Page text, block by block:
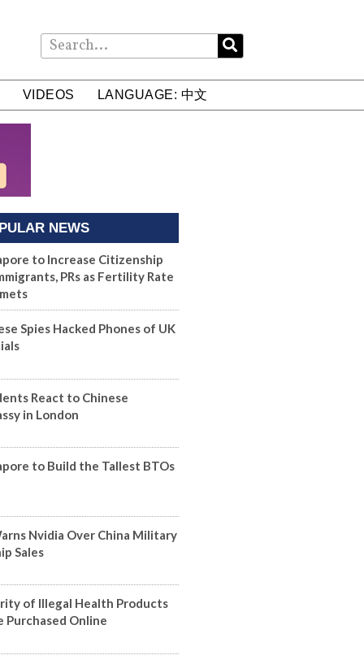
VIDEOS LANGUAGE: 中文
NEWS
to Increase Citizenship
PRs as Fertility Rate
Spies Hacked Phones of UK
React to Chinese
in London
to Build the Tallest BTOs
Nvidia Over China Military
Sales
of Illegal Health Products
Purchased Online